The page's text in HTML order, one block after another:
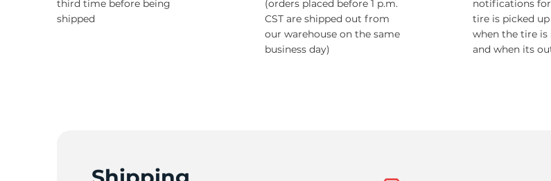
third time before being
shipped
(orders placed before 1 p.m.
CST are shipped out from
our warehouse on the same
business day)
notifications
tire is picked up
when the tire is
and when its